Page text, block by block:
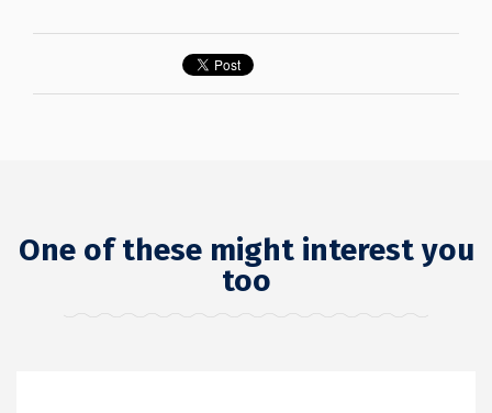
One of these might interest you
too